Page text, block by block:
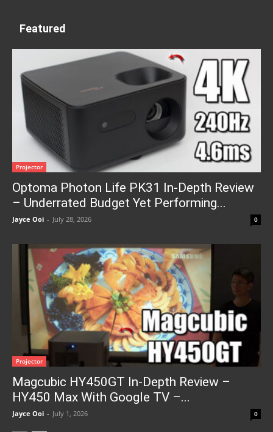
Featured
Projector
Optoma Photon Life PK31 In-Depth Review
– Underrated Budget Yet Performing...
Jayce Ooi - July 28, 2026 0
Projector
Magcubic HY450GT In-Depth Review –
HY450 Max With Google TV –...
Jayce Ooi - July 1, 2026 0